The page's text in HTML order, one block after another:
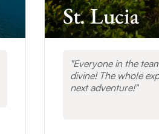
St. Lucia
Everyone in the
divine! The whole
next adventure!